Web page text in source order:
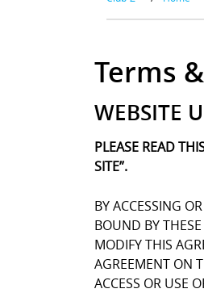
Terms
WEBSITE
PLEASE READ
SITE”.
BY ACCESSING
BOUND BY
MODIFY THIS
AGREEMENT ON
ACCESS OR USE